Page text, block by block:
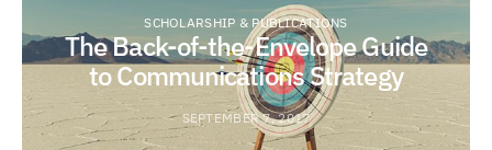
SCHOLARSHIP & PUBLICATIONS
The Back-of-the-Envelope Guide
to Communications Strategy
SEPTEMBER 7, 2017